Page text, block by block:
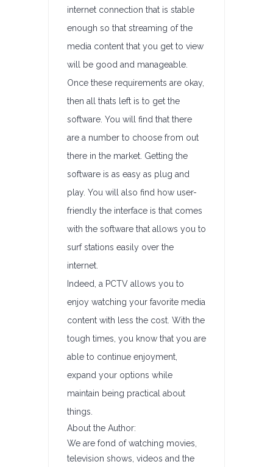
internet connection that is stable
enough so that streaming of the
media content that you get to view
will be good and manageable.
Once these requirements are okay,
then all thats left is to get the
software. You will find that there
are a number to choose from out
there in the market. Getting the
software is as easy as plug and
play. You will also find how user-
friendly the interface is that comes
with the software that allows you to
surf stations easily over the
internet.
Indeed, a PCTV allows you to
enjoy watching your favorite media
content with less the cost. With the
tough times, you know that you are
able to continue enjoyment,
expand your options while
maintain being practical about
things.
About the Author:
We are fond of watching movies,
television shows, videos and the